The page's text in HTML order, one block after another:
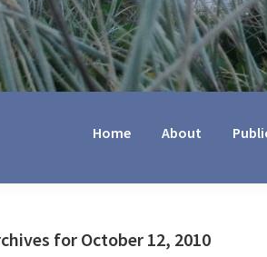
Home About
for October 12, 2010